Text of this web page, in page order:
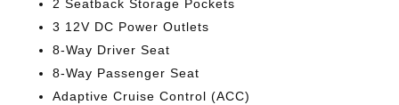
2 Seatback Storage Pockets
3 12V DC Power Outlets
8-Way Driver Seat
8-Way Passenger Seat
Adaptive Cruise Control (ACC)